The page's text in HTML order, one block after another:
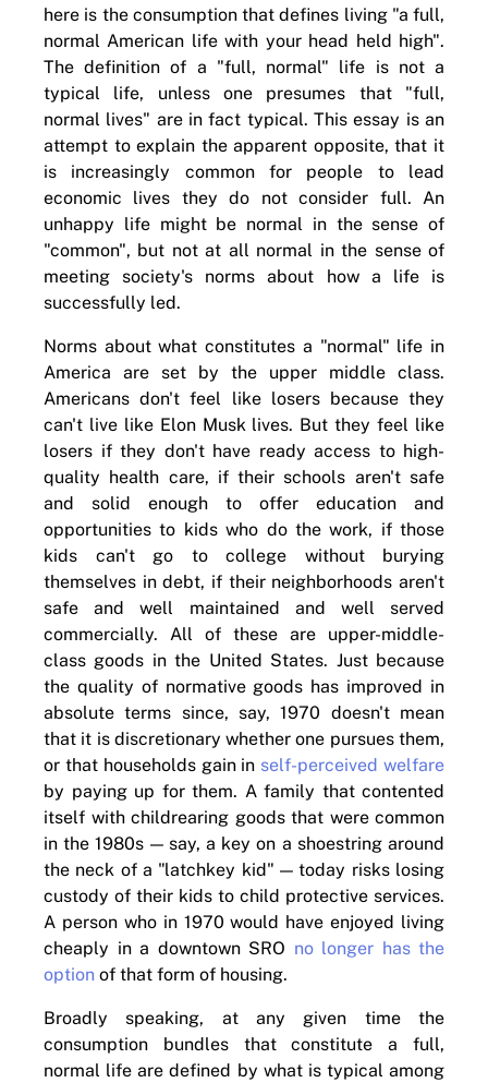
here is the consumption that defines living "a full,
normal American life with your head held high".
The definition of a "full, normal" life is not a
typical life, unless one presumes that "full,
normal lives" are in fact typical. This essay is an
attempt to explain the apparent opposite, that it
is increasingly common for people to lead
economic lives they do not consider full. An
unhappy life might be normal in the sense of
"common", but not at all normal in the sense of
meeting society's norms about how a life is
successfully led.
Norms about what constitutes a "normal" life in
America are set by the upper middle class.
Americans don't feel like losers because they
can't live like Elon Musk lives. But they feel like
losers if they don't have ready access to high-
quality health care, if their schools aren't safe
and solid enough to offer education and
opportunities to kids who do the work, if those
kids can't go to college without burying
themselves in debt, if their neighborhoods aren't
safe and well maintained and well served
commercially. All of these are upper-middle-
class goods in the United States. Just because
the quality of normative goods has improved in
absolute terms since, say, 1970 doesn't mean
that it is discretionary whether one pursues them,
or that households gain in self-perceived welfare
by paying up for them. A family that contented
itself with childrearing goods that were common
in the 1980s — say, a key on a shoestring around
the neck of a "latchkey kid" — today risks losing
custody of their kids to child protective services.
A person who in 1970 would have enjoyed living
cheaply in a downtown SRO no longer has the
option of that form of housing.
Broadly speaking, at any given time the
consumption bundles that constitute a full,
normal life are defined by what is typical among